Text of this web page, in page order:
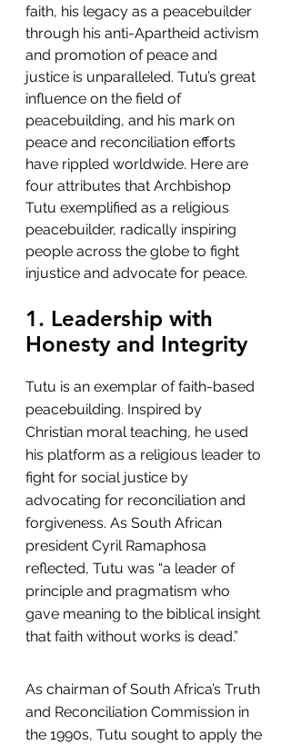
faith, his legacy as a peacebuilder
through his anti-Apartheid activism
and promotion of peace and
justice is unparalleled. Tutu’s great
influence on the field of
peacebuilding, and his mark on
peace and reconciliation efforts
have rippled worldwide. Here are
four attributes that Archbishop
Tutu exemplified as a religious
peacebuilder, radically inspiring
people across the globe to fight
injustice and advocate for peace.
1. Leadership with
Honesty and Integrity
Tutu is an exemplar of faith-based
peacebuilding. Inspired by
Christian moral teaching, he used
his platform as a religious leader to
fight for social justice by
advocating for reconciliation and
forgiveness. As South African
president Cyril Ramaphosa
reflected, Tutu was “a leader of
principle and pragmatism who
gave meaning to the biblical insight
that faith without works is dead.”
As chairman of South Africa’s Truth
and Reconciliation Commission in
the 1990s, Tutu sought to apply the